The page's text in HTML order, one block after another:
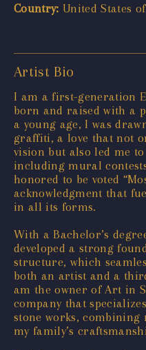
Country: United States
Artist Bio
I am a first-generation
born and raised with a
a young age, I was
graffiti, a love that not
vision but also led me
including mural
honored to be voted
acknowledgment that
in all its forms.
With a Bachelor’s
developed a strong
structure, which
both an artist and a
am the owner of Art in
company that
stone works,
my family’s